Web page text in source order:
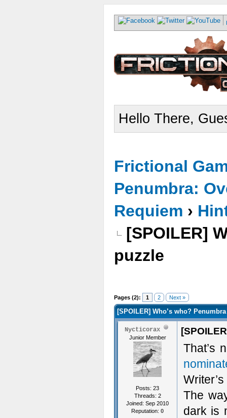
Hello There,
Frictional
Penumbra:
Requiem ›
[SPOILER]
puzzle
Pages (2): 1 2 Next »
[SPOILER] Who’s who?
Nycticorax
Junior Member
Posts: 23
Threads: 2
Joined: Sep 2010
Reputation: 0
That’s
The
dark is